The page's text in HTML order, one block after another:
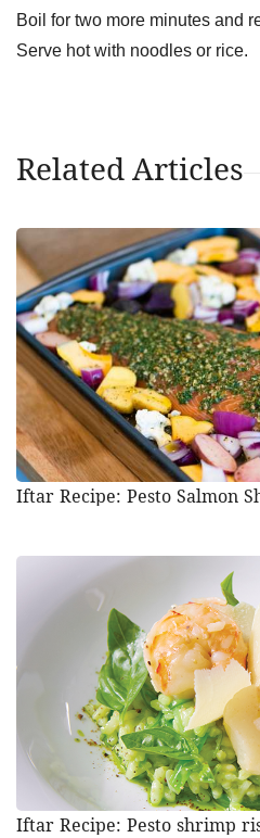
Boil for two more minutes and
Serve hot with noodles or rice.
Related Articles
Iftar Recipe: Pesto Salmon
Iftar Recipe: Pesto shrimp